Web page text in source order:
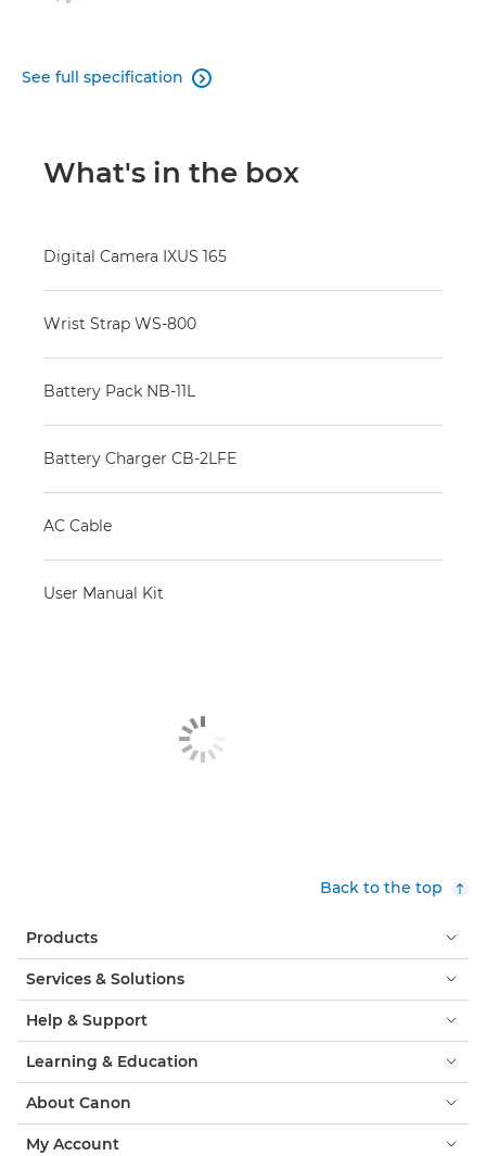
See full specification 
What's in the box
Digital Camera IXUS 165
Wrist Strap WS-800
Battery Pack NB-11L
Battery Charger CB-2LFE
AC Cable
User Manual Kit
Back to the top
Products
Services & Solutions
Help & Support
Learning & Education
About Canon
My Account